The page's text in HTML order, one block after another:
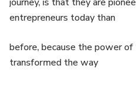
entrepreneurs today than
before, because the power
transformed the way